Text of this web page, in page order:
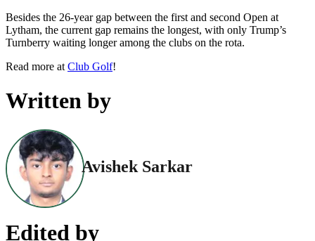
Besides the 26-year gap between the first and second Open at
Lytham, the current gap remains the longest, with only Trump’s
Turnberry waiting longer among the clubs on the rota.
Read more at Club Golf!
Written by
Avishek Sarkar
Edited by